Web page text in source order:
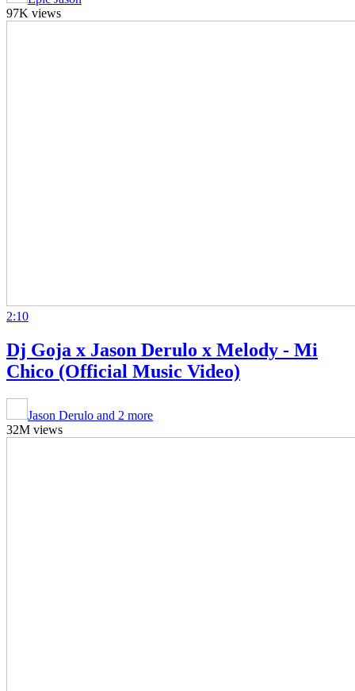
97K views
2:10
Dj Goja x Jason Derulo x Melody - Mi
Chico (Official Music Video)
Jason Derulo and 2 more
32M views